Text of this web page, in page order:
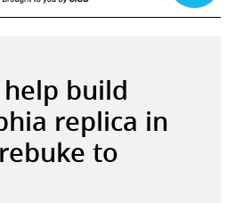
build
replica in
to